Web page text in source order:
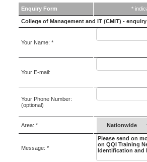
Enquiry Form *
College of Management and IT (CMIT) - enquiry
Your Name: *
Your E-mail:
Your Phone Number:
(optional)
Area: *
Message: *